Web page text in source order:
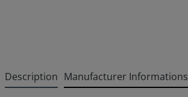
Description Manufacturer Informations